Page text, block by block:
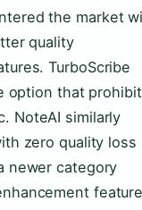
the market
quality
TurboScribe
option that
NoteAI similarly
zero quality loss
newer category